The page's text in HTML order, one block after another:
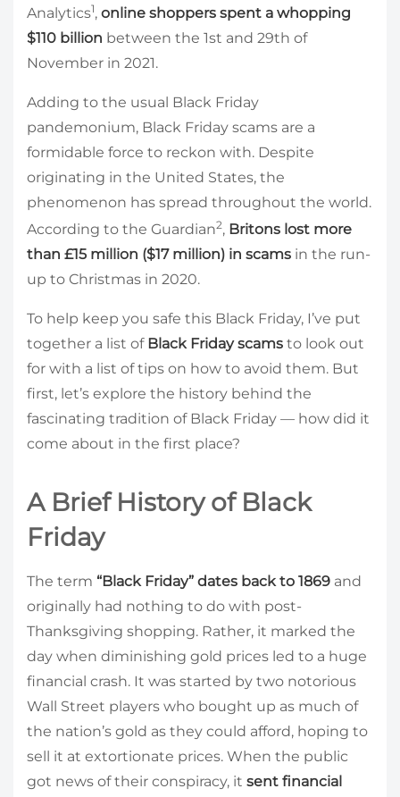
Analytics1, online shoppers spent a whopping
$110 billion between the 1st and 29th of
November in 2021.
Adding to the usual Black Friday
pandemonium, Black Friday scams are a
formidable force to reckon with. Despite
originating in the United States, the
phenomenon has spread throughout the world.
According to the Guardian2, Britons lost more
than £15 million ($17 million) in scams in the run-
up to Christmas in 2020.
To help keep you safe this Black Friday, I’ve put
together a list of Black Friday scams to look out
for with a list of tips on how to avoid them. But
first, let’s explore the history behind the
fascinating tradition of Black Friday — how did it
come about in the first place?
A Brief History of Black
Friday
The term “Black Friday” dates back to 1869 and
originally had nothing to do with post-
Thanksgiving shopping. Rather, it marked the
day when diminishing gold prices led to a huge
financial crash. It was started by two notorious
Wall Street players who bought up as much of
the nation’s gold as they could afford, hoping to
sell it at extortionate prices. When the public
got news of their conspiracy, it sent financial